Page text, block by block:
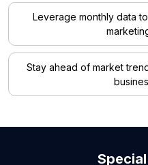
Leverage monthly data
Stay ahead of market